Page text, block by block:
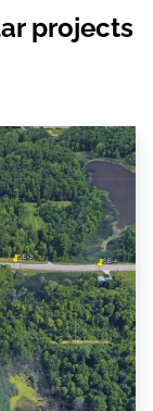
projects